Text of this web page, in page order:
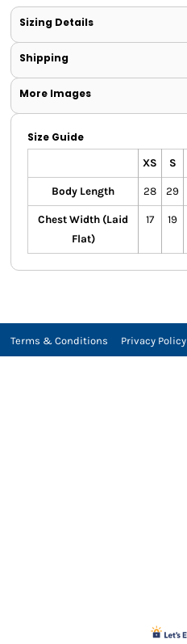
Sizing Details
Shipping
More Images
Size Guide
XS S
Body Length 28 29
Chest Width (Laid
Flat)
17 19
Terms & Conditions Privacy Policy